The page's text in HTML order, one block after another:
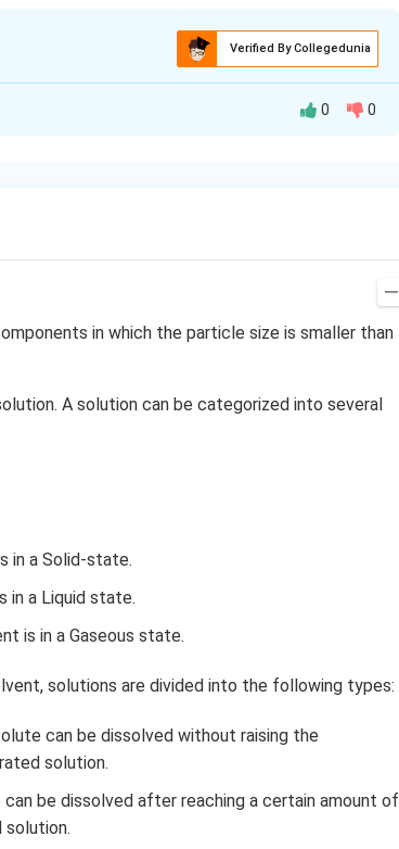
Verified By Collegedunia
0 0
in which the particle size is smaller than
A solution can be categorized into several
in a Solid-state.
in a Liquid state.
is in a Gaseous state.
solutions are divided into the following types:
can be dissolved without raising the
solution.
be dissolved after reaching a certain amount of
solution.